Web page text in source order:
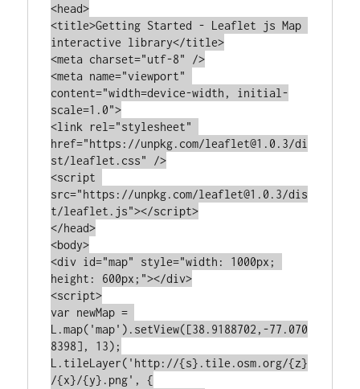
<head>
<title>Getting Started - Leaflet js Map
interactive library</title>
<meta charset="utf-8" />
<meta name="viewport"
content="width=device-width, initial-
scale=1.0">
<link rel="stylesheet"
href="https://unpkg.com/leaflet@1.0.3/di
st/leaflet.css" />
<script
src="https://unpkg.com/leaflet@1.0.3/dis
t/leaflet.js"></script>
</head>
<body>
<div id="map" style="width: 1000px;
height: 600px;"></div>
<script>
var newMap =
L.map('map').setView([38.9188702,-77.070
8398], 13);
L.tileLayer('http://{s}.tile.osm.org/{z}
/{x}/{y}.png', {